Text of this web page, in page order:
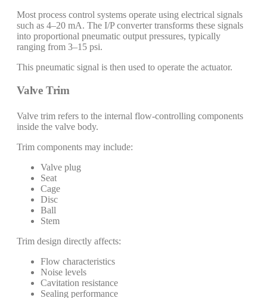
Most process control systems operate using electrical signals
such as 4–20 mA. The I/P converter transforms these signals
into proportional pneumatic output pressures, typically
ranging from 3–15 psi.
This pneumatic signal is then used to operate the actuator.
Valve Trim
Valve trim refers to the internal flow-controlling components
inside the valve body.
Trim components may include:
Valve plug
Seat
Cage
Disc
Ball
Stem
Trim design directly affects:
Flow characteristics
Noise levels
Cavitation resistance
Sealing performance